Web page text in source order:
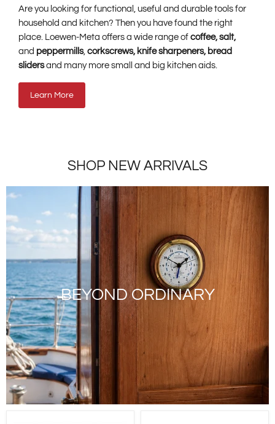
Are you looking for functional, useful and durable tools for
household and kitchen? Then you have found the right
place. Loewen-Meta offers a wide range of coffee, salt,
and peppermills, corkscrews, knife sharpeners, bread
slidersand many more small and big kitchen aids.
Learn More
SHOP NEW ARRIVALS
BEYOND ORDINARY